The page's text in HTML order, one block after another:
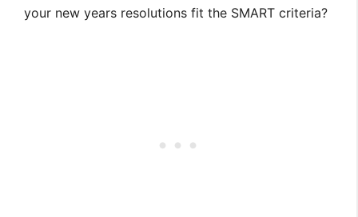
your new years resolutions fit the SMART criteria?